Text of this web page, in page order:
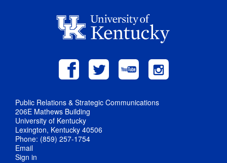
Public Relations & Strategic Communications
206E Mathews Building
University of Kentucky
Lexington, Kentucky 40506
Phone: (859) 257-1754
Email
Sign in